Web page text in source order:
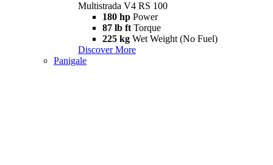
Multistrada V4 RS 100
180 hp Power
87 lb ft Torque
225 kg Wet Weight (No Fuel)
Discover More
Panigale